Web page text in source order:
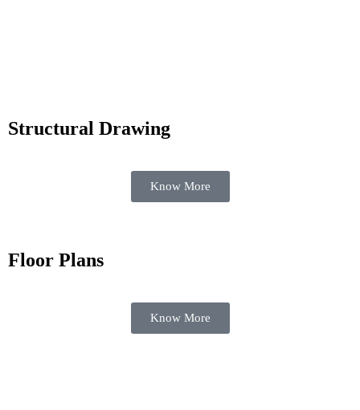
Structural Drawing
Know More
Floor Plans
Know More